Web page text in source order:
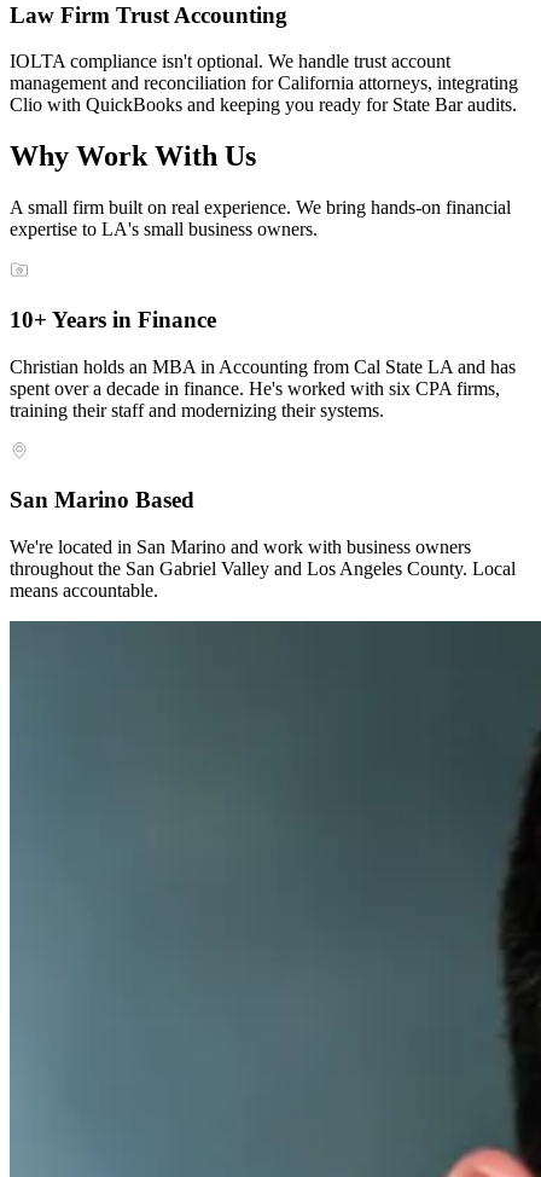
Law Firm Trust Accounting
IOLTA compliance isn't optional. We handle trust account
management and reconciliation for California attorneys, integrating
Clio with QuickBooks and keeping you ready for State Bar audits.
Why Work With Us
A small firm built on real experience. We bring hands-on financial
expertise to LA's small business owners.
10+ Years in Finance
Christian holds an MBA in Accounting from Cal State LA and has
spent over a decade in finance. He's worked with six CPA firms,
training their staff and modernizing their systems.
San Marino Based
We're located in San Marino and work with business owners
throughout the San Gabriel Valley and Los Angeles County. Local
means accountable.